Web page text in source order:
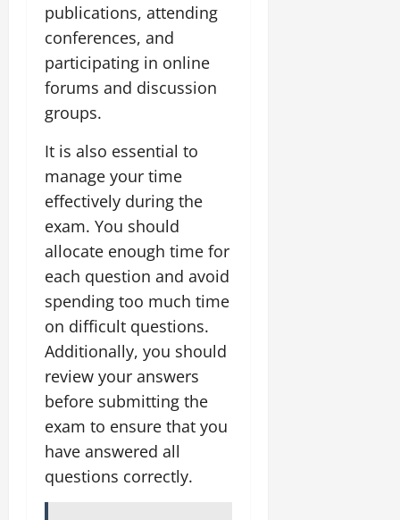
publications, attending
conferences, and
participating in online
forums and discussion
groups.
It is also essential to
manage your time
effectively during the
exam. You should
allocate enough time for
each question and avoid
spending too much time
on difficult questions.
Additionally, you should
review your answers
before submitting the
exam to ensure that you
have answered all
questions correctly.